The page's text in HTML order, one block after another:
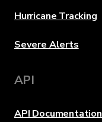
Hurricane Tracking
Severe Alerts
API
API Documentation